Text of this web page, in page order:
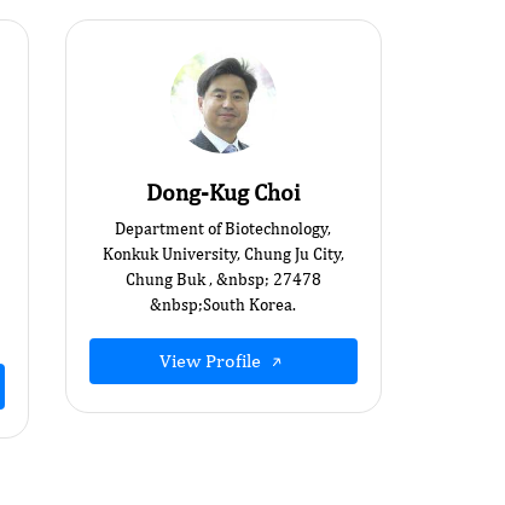
Dong-Kug Choi
Department of Biotechnology,
Konkuk University, Chung Ju City,
Chung Buk , &nbsp; 27478
&nbsp;South Korea.
View Profile